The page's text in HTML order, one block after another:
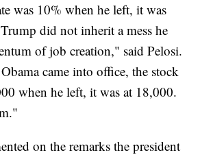
was 10% when he left, it was
did not inherit a mess he
of job creation," said Pelosi.
came into office, the stock
when he left, it was at 18,000.
on the remarks the president